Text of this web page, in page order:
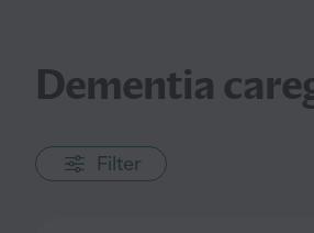
Dementia
Filter